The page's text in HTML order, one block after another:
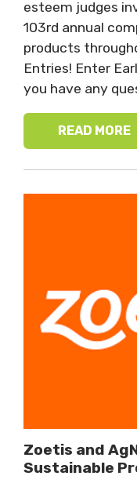
esteem judges
103rd annual
products
Entries! Enter
you have any
READ MORE
Zoetis and
Sustainable